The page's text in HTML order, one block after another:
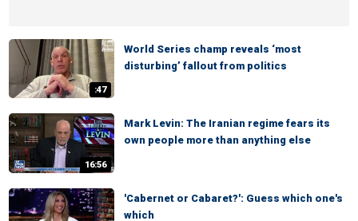
:47
World Series champ reveals ‘most
disturbing’ fallout from politics
16:56
Mark Levin: The Iranian regime fears its
own people more than anything else
'Cabernet or Cabaret?': Guess which one's
which